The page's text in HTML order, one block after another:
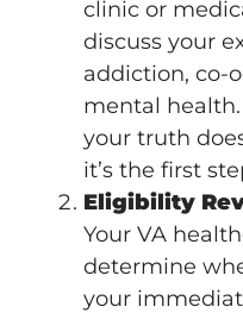
clinic or
discuss your
addiction, co-
mental
your truth
it’s the first
Eligibility
Your VA
determine
your